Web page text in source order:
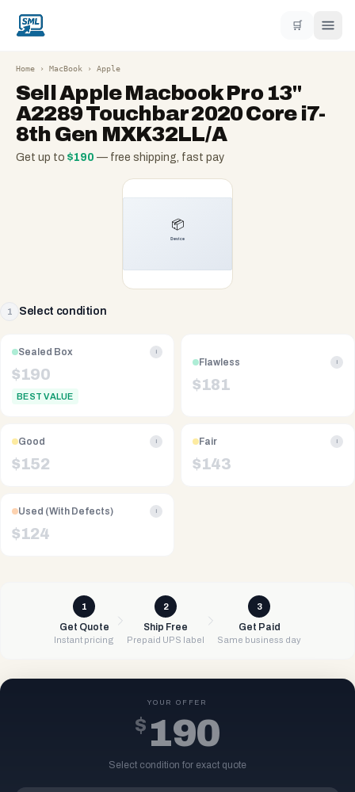
🛒
Home › MacBook › Apple
SellApple Macbook Pro 13"
A2289 Touchbar 2020 Core i7-
8th Gen MXK32LL/A
Get up to $190 — free shipping, fast pay
1 Select condition
Sealed Box i
$190
BEST VALUE
Flawless i
$181
Good i
$152
Fair i
$143
Used (With Defects) i
$124
1
Get Quote
Instant pricing
2
Ship Free
Prepaid UPS label
3
Get Paid
Same business day
YOUR OFFER
$ 190
Select condition for exact quote